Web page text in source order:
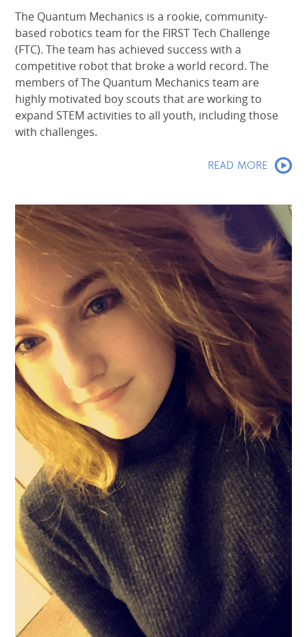
The Quantum Mechanics is a rookie, community-
based robotics team for the FIRST Tech Challenge
(FTC). The team has achieved success with a
competitive robot that broke a world record. The
members of The Quantum Mechanics team are
highly motivated boy scouts that are working to
expand STEM activities to all youth, including those
with challenges.
READ MORE